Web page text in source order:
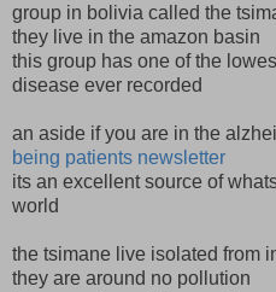
group in bolivia called the
they live in the amazon basin
this group has one of the
disease ever recorded
an aside if you are in the
being patients newsletter
its an excellent source of
world
the tsimane live isolated from
they are around no pollution